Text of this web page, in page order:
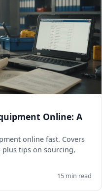
Online: A
online fast. Covers
tips on sourcing,
15 min read